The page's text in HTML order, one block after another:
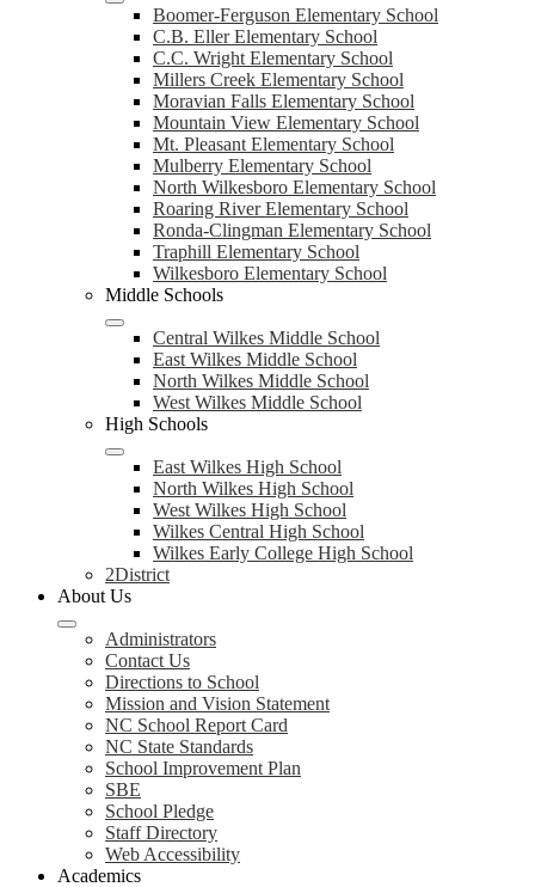
Boomer-Ferguson Elementary School
C.B. Eller Elementary School
C.C. Wright Elementary School
Millers Creek Elementary School
Moravian Falls Elementary School
Mountain View Elementary School
Mt. Pleasant Elementary School
Mulberry Elementary School
North Wilkesboro Elementary School
Roaring River Elementary School
Ronda-Clingman Elementary School
Traphill Elementary School
Wilkesboro Elementary School
Middle Schools
Central Wilkes Middle School
East Wilkes Middle School
North Wilkes Middle School
West Wilkes Middle School
High Schools
East Wilkes High School
North Wilkes High School
West Wilkes High School
Wilkes Central High School
Wilkes Early College High School
2District
About Us
Administrators
Contact Us
Directions to School
Mission and Vision Statement
NC School Report Card
NC State Standards
School Improvement Plan
SBE
School Pledge
Staff Directory
Web Accessibility
Academics